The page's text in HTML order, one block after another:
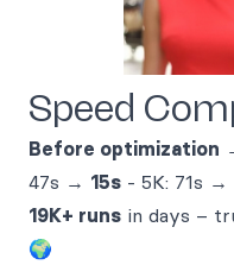
Speed
Before optimization
47s → 15s - 5K: 71s →
19K+ runs in days –
🌍